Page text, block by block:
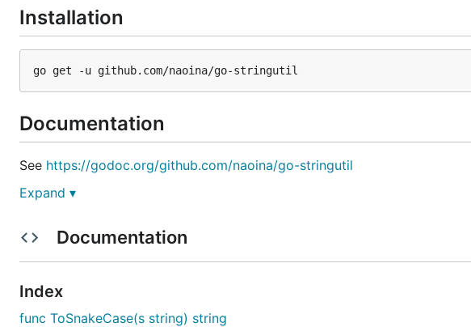
Installation
Documentation
See https://godoc.org/github.com/naoina/go-stringutil
License
MIT
Expand ▾
Documentation
Index
func ToSnakeCase(s string) string